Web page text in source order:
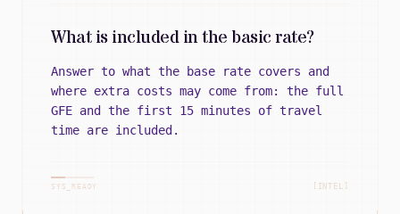
What is included in the basic rate?
Answer to what the base rate covers and
where extra costs may come from: the full
GFE and the first 15 minutes of travel
time are included.
SYS_READY [INTEL]